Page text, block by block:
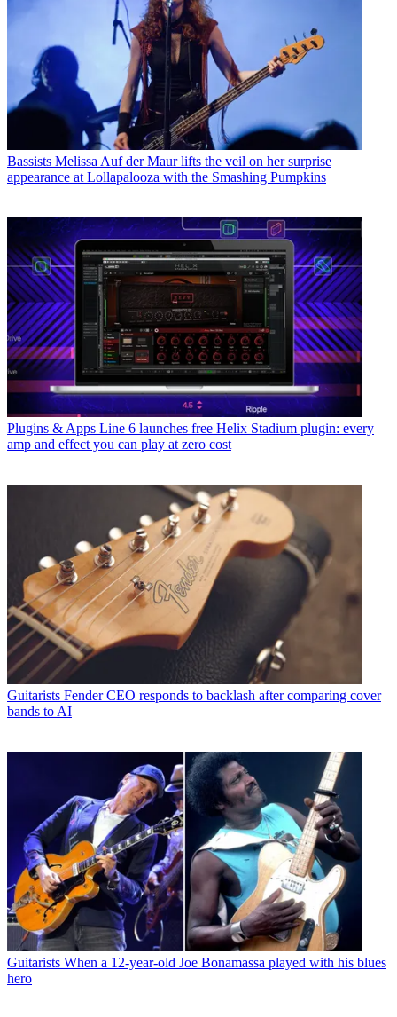
Bassists Melissa Auf der Maur lifts the veil on her surprise
appearance at Lollapalooza with the Smashing Pumpkins
Plugins & Apps Line 6 launches free Helix Stadium plugin: every
amp and effect you can play at zero cost
Guitarists Fender CEO responds to backlash after comparing cover
bands to AI
Guitarists When a 12-year-old Joe Bonamassa played with his blues
hero